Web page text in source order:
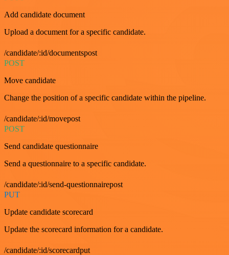
Add candidate document
Upload a document for a specific candidate.
/candidate/:id/documentspost
POST
Move candidate
Change the position of a specific candidate within the pipeline.
/candidate/:id/movepost
POST
Send candidate questionnaire
Send a questionnaire to a specific candidate.
/candidate/:id/send-questionnairepost
PUT
Update candidate scorecard
Update the scorecard information for a candidate.
/candidate/:id/scorecardput